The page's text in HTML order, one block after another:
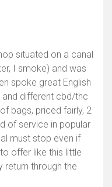
situated on a canal
I smoke) and was
spoke great English
and different cbd/thc
bags, priced fairly, 2
of service in popular
must stop even if
offer like this little
return through the